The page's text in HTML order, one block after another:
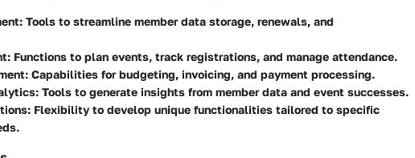
Tools to streamline member data storage, renewals, and
Functions to plan events, track registrations, and manage attendance.
Capabilities for budgeting, invoicing, and payment processing.
Tools to generate insights from member data and event successes.
Flexibility to develop unique functionalities tailored to specific